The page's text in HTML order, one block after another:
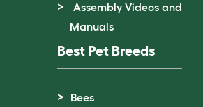
Assembly Videos and
Manuals
Best Pet Breeds
Bees